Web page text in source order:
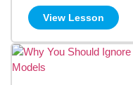
View Lesson